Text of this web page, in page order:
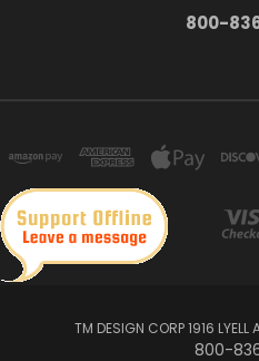
800-
TM DESIGN CORP 1916
800-